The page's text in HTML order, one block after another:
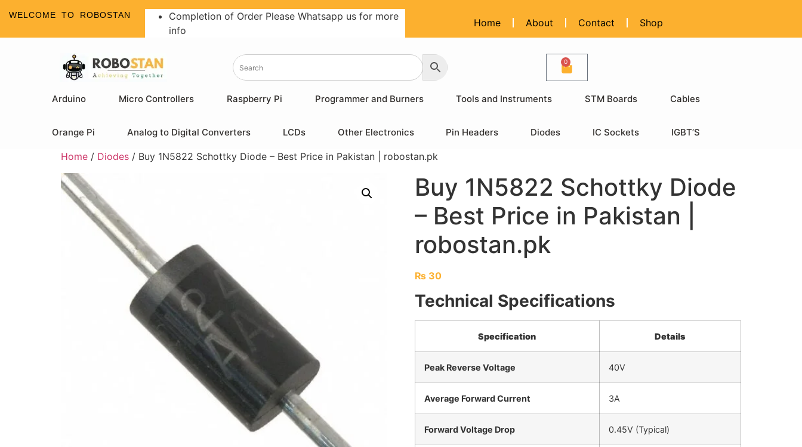
WELCOME TO ROBOSTAN
Completion of Order Please Whatsapp us for more
info
Home About Contact Shop
0
Arduino Micro Controllers Raspberry Pi Programmer and Burners Tools and Instruments STM Boards Cables
Orange Pi Analog to Digital Converters LCDs Other Electronics Pin Headers Diodes IC Sockets IGBT’S
Home / Diodes / Buy 1N5822 Schottky Diode – Best Price in Pakistan | robostan.pk
Buy 1N5822 Schottky Diode
– Best Price in Pakistan |
robostan.pk
₨30
Technical Specifications
Specification Details
Peak Reverse Voltage 40V
Average Forward Current 3A
Forward Voltage Drop 0.45V (Typical)